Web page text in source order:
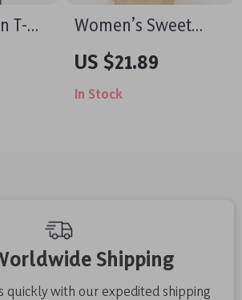
T-
Women’s Sweet
Love Pullover
Sweater
US $21.89
In Stock
Shipping
quickly with our expedited shipping